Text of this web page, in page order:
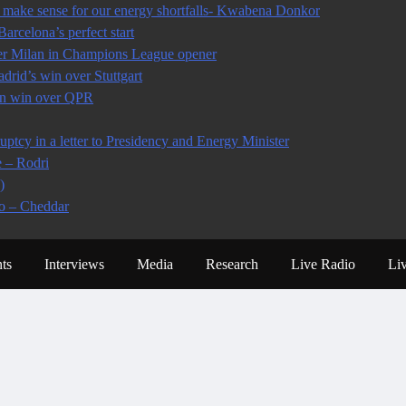
sense for our energy shortfalls- Kwabena Donkor
perfect start
Milan in Champions League opener
win over Stuttgart
win over QPR
in a letter to Presidency and Energy Minister
– Rodri
– Cheddar
Interviews Media Research Live Radio